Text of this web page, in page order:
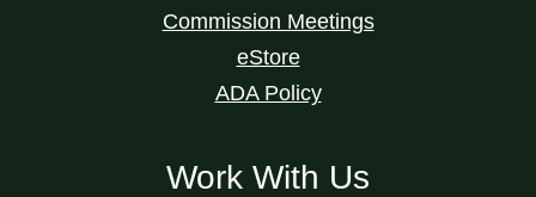
Commission Meetings
eStore
ADA Policy
Work With Us